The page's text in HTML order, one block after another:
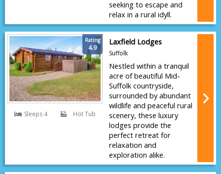
seeking to escape and
relax in a rural idyll.
Rating
4.9
Sleeps 4 Hot Tub
Laxfield Lodges
Suffolk
Nestled within a tranquil
acre of beautiful Mid-
Suffolk countryside,
surrounded by abundant
wildlife and peaceful rural
scenery, these luxury
lodges provide the
perfect retreat for
relaxation and
exploration alike.